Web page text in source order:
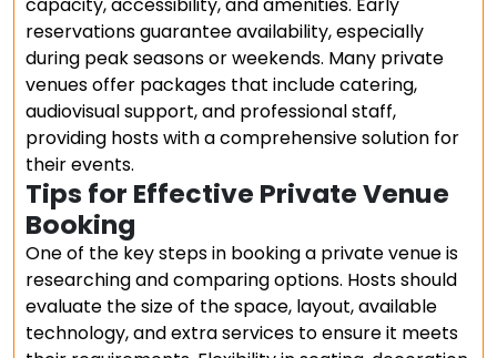
reservations guarantee availability, especially
during peak seasons or weekends. Many private
venues offer packages that include catering,
audiovisual support, and professional staff,
providing hosts with a comprehensive solution for
their events.
Tips for Effective Private Venue
Booking
One of the key steps in booking a private venue is
researching and comparing options. Hosts should
evaluate the size of the space, layout, available
technology, and extra services to ensure it meets